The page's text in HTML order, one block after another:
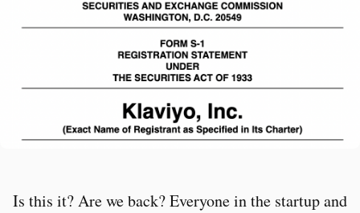
Is this it? Are we back? Everyone in the startup and